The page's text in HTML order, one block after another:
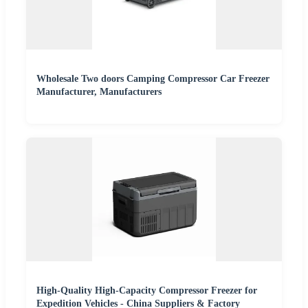
Wholesale Two doors Camping Compressor Car Freezer
Manufacturer, Manufacturers
High-Quality High-Capacity Compressor Freezer for
Expedition Vehicles - China Suppliers & Factory